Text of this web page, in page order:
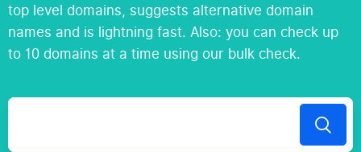
top level domains, suggests alternative domain
names and is lightning fast. Also: you can check up
to 10 domains at a time using our bulk check.